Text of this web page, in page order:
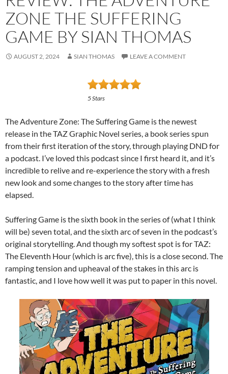
ZONE THE SUFFERING
GAME BY SIAN THOMAS
AUGUST 2, 2024 SIAN THOMAS LEAVE A COMMENT
5 Stars
The Adventure Zone: The Suffering Game is the newest
release in the TAZ Graphic Novel series, a book series spun
from their first iteration of the story, through playing DND for
a podcast. I’ve loved this podcast since I first heard it, and it’s
incredible to relive and re-experience the story with a fresh
new look and some changes to the story after time has
elapsed.
Suffering Game is the sixth book in the series of (what I think
will be) seven total, and the sixth arc of seven in the podcast’s
original storytelling. And though my softest spot is for TAZ:
The Eleventh Hour (which is arc five), this is a close second. The
ramping tension and upheaval of the stakes in this arc is
fantastic, and I love how well it was put to paper in this novel.